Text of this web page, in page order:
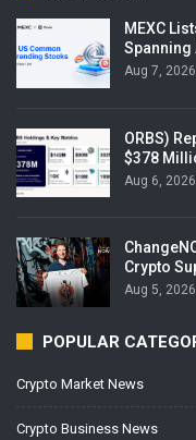
MEXC
Spanning
Aug 7, 2026
ORBS)
$378
Aug 6, 2026
Crypto
Aug 5, 2026
POPULAR
Crypto Market News
Crypto Business News